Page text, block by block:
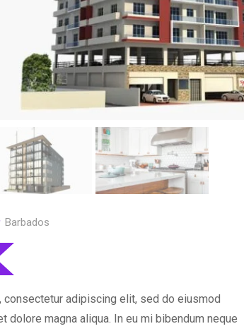
Barbados
adipiscing elit, sed do eiusmod
dolore magna aliqua. In eu mi bibendum neque